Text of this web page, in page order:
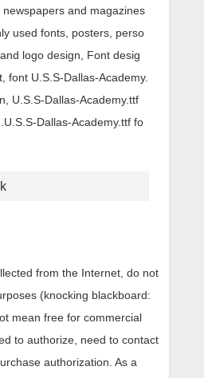
and magazines
used fonts, posters, perso
logo design, Font desig
font U.S.S-Dallas-Academy.
U.S.S-Dallas-Academy.ttf
Dallas-Academy.ttf fo
from the Internet, do not
(knocking blackboard:
mean free for commercial
to authorize, need to contact
authorization. As a